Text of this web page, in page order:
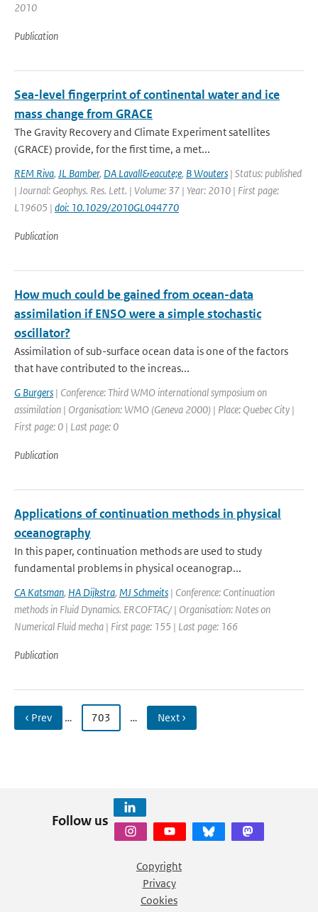
2010
Publication
Sea-level fingerprint of continental water and ice
mass change from GRACE
The Gravity Recovery and Climate Experiment satellites
(GRACE) provide, for the first time, a met...
REM Riva, JL Bamber, DA Lavall&eacute;e, B Wouters | Status: published
| Journal: Geophys. Res. Lett. | Volume: 37 | Year: 2010 | First page:
L19605 | doi: 10.1029/2010GL044770
Publication
How much could be gained from ocean-data
assimilation if ENSO were a simple stochastic
oscillator?
Assimilation of sub-surface ocean data is one of the factors
that have contributed to the increas...
G Burgers | Conference: Third WMO international symposium on
assimilation | Organisation: WMO (Geneva 2000) | Place: Quebec City |
First page: 0 | Last page: 0
Publication
Applications of continuation methods in physical
oceanography
In this paper, continuation methods are used to study
fundamental problems in physical oceanograp...
CA Katsman, HA Dijkstra, MJ Schmeits | Conference: Continuation
methods in Fluid Dynamics. ERCOFTAC/ | Organisation: Notes on
Numerical Fluid mecha | First page: 155 | Last page: 166
Publication
‹ Prev … 703 … Next ›
Follow us
Copyright
Privacy
Cookies